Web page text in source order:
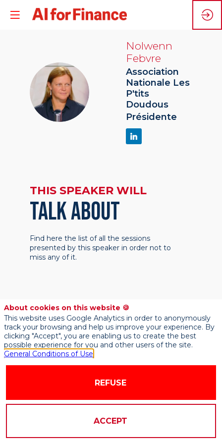
NF
Nolwenn
Febvre
Association
Nationale Les
P'tits
Doudous
Présidente
THIS SPEAKER WILL
TALK ABOUT
Find here the list of all the sessions
presented by this speaker in order not to
miss any of it.
About cookies on this website 🍪
This website uses Google Analytics in order to anonymously
track your browsing and help us improve your experience. By
clicking "Accept", you are enabling us to create the best
possible experience for you and other users of the site.
General Conditions of Use
REFUSE
ACCEPT